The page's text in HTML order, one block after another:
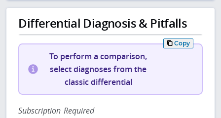
Differential Diagnosis & Pitfalls
Copy
To perform a comparison,
select diagnoses from the
classic differential
Subscription Required